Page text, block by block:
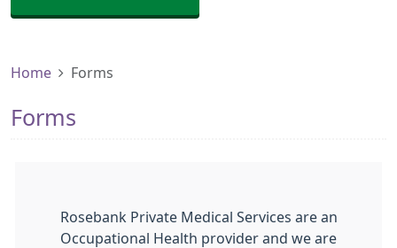
Home Forms
Forms
Rosebank Private Medical Services are an
Occupational Health provider and we are